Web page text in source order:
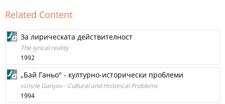
Related Content
За лирическата действителност
The lyrical reality
1992
„Бай Ганьо" - културно-исторически проблеми
«Uncle Ganyo» - Cultural and Historical Problems
1994